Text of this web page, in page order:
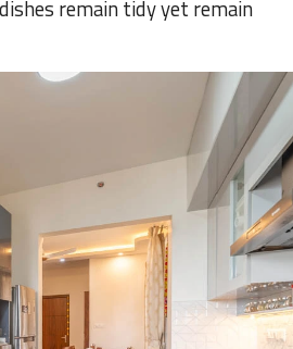
remain tidy yet remain